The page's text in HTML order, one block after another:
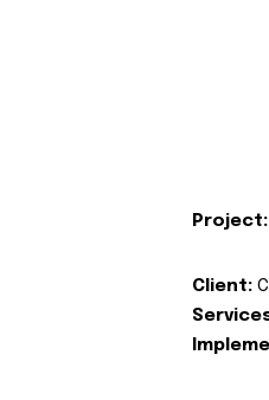
Project:
Client: